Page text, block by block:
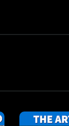
day means
That’s